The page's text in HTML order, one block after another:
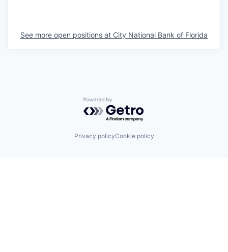
See more open positions at City National Bank of Florida
Powered by Getro.com
Privacy policyCookie policy